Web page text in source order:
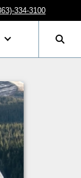
334-3100